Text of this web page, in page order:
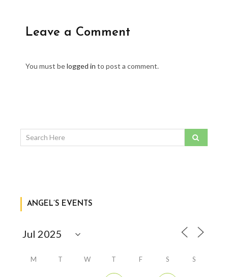
Leave a Comment
You must belogged in to post a comment.
ANGEL’S EVENTS
M T W T F S S